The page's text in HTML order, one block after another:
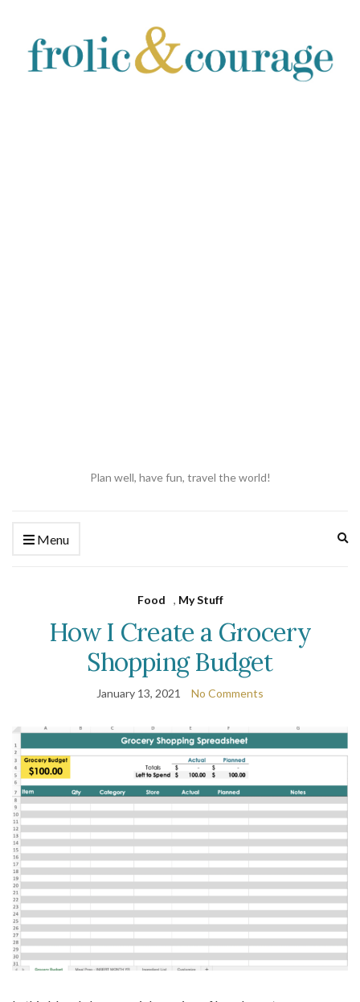
Plan well, have fun, travel the world!
Menu
Food , My Stuff
How I Create a Grocery
Shopping Budget
January 13, 2021 No Comments